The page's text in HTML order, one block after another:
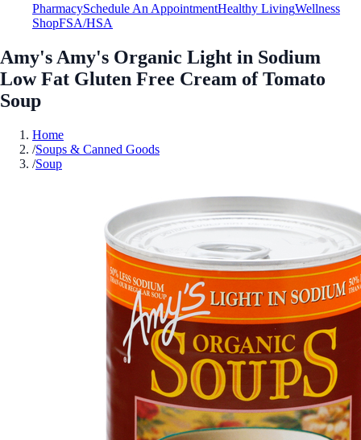
PharmacySchedule An AppointmentHealthy LivingWellness
ShopFSA/HSA
Amy's Amy's Organic Light in Sodium
Low Fat Gluten Free Cream of Tomato
Soup
Home
/Soups & Canned Goods
/Soup